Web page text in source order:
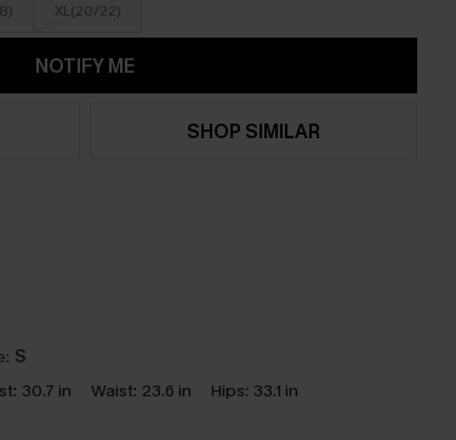
XL(20/22)
NOTIFY ME
SHOP SIMILAR
S
30.7 in Waist: 23.6 in Hips: 33.1 in